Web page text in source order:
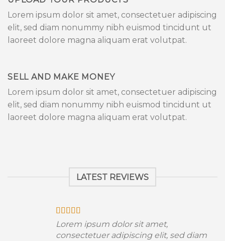
Lorem ipsum dolor sit amet, consectetuer adipiscing
elit, sed diam nonummy nibh euismod tincidunt ut
laoreet dolore magna aliquam erat volutpat.
SELL AND MAKE MONEY
Lorem ipsum dolor sit amet, consectetuer adipiscing
elit, sed diam nonummy nibh euismod tincidunt ut
laoreet dolore magna aliquam erat volutpat.
LATEST REVIEWS
Lorem ipsum dolor sit amet,
consectetuer adipiscing elit, sed diam